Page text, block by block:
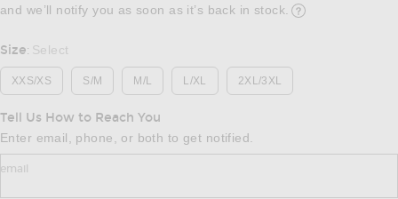
and we’ll notify you as soon as it’s back in stock.
Size: Select
XXS/XS S/M M/L L/XL 2XL/3XL
Tell Us How to Reach You
Enter email, phone, or both to get notified.
email